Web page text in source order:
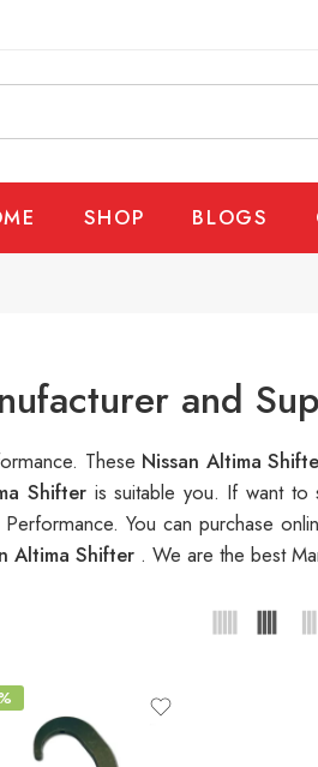
SHOP BLOGS
and
These Nissan Altima
Shifter is suitable you. If want to
You can purchase
Altima Shifter . We are the best